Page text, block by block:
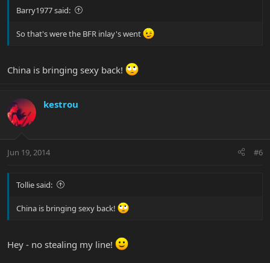
Barry1977 said:
So that's were the BFR inlay's went
China is bringing sexy back!
kestrou
Jun 19, 2014 #6
Tollie said:
China is bringing sexy back!
Hey - no stealing my line!